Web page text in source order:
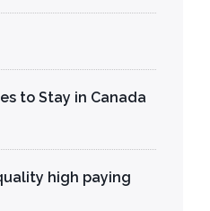
to Stay in Canada
high paying